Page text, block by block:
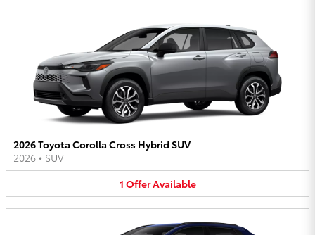
2026 Toyota Corolla Cross Hybrid SUV
2026 • SUV
1 OfferAvailable